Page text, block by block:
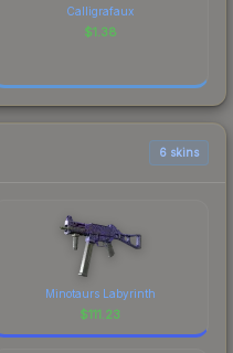
Calligrafaux
$1.38
6 skins
Minotaurs Labyrinth
$111.23